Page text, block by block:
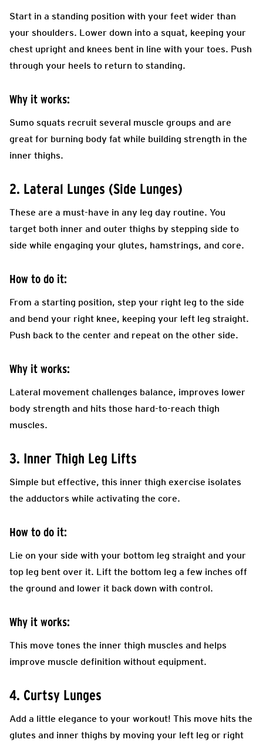
Start in a standing position with your feet wider than
your shoulders. Lower down into a squat, keeping your
chest upright and knees bent in line with your toes. Push
through your heels to return to standing.
Why it works:
Sumo squats recruit several muscle groups and are
great for burning body fat while building strength in the
inner thighs.
2. Lateral Lunges (Side Lunges)
These are a must-have in any leg day routine. You
target both inner and outer thighs by stepping side to
side while engaging your glutes, hamstrings, and core.
How to do it:
From a starting position, step your right leg to the side
and bend your right knee, keeping your left leg straight.
Push back to the center and repeat on the other side.
Why it works:
Lateral movement challenges balance, improves lower
body strength and hits those hard-to-reach thigh
muscles.
3. Inner Thigh Leg Lifts
Simple but effective, this inner thigh exercise isolates
the adductors while activating the core.
How to do it:
Lie on your side with your bottom leg straight and your
top leg bent over it. Lift the bottom leg a few inches off
the ground and lower it back down with control.
Why it works:
This move tones the inner thigh muscles and helps
improve muscle definition without equipment.
4. Curtsy Lunges
Add a little elegance to your workout! This move hits the
glutes and inner thighs by moving your left leg or right